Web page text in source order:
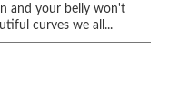
and your belly won't
curves we all...